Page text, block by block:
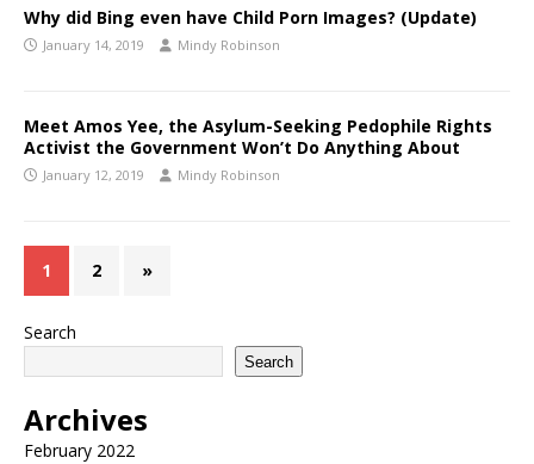
Why did Bing even have Child Porn Images? (Update)
January 14, 2019 Mindy Robinson
Meet Amos Yee, the Asylum-Seeking Pedophile Rights
Activist the Government Won’t Do Anything About
January 12, 2019 Mindy Robinson
1 2 »
Search
Search
Archives
February 2022